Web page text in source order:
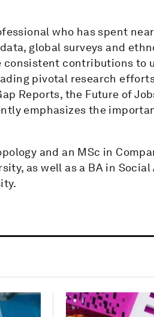
who has spent
global surveys and
consistent contributions to
pivotal research
Reports, the Future of
emphasizes the
and an MSc in
as well as a BA in